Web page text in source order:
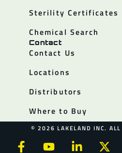
Sterility Certificates
Chemical Search
Contact
Contact Us
Locations
Distributors
Where to Buy
© 2026 LAKELAND INC. ALL